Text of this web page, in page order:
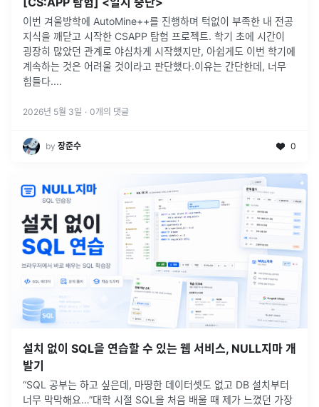
이번 겨울방학에 AutoMine++를 진행하며 턱없이 부족한 내 전공
지식을 깨닫고 시작한 CSAPP 탐험 프로젝트. 학기 초에 시간이
굉장히 많았던 관계로 야심차게 시작했지만, 아쉽게도 이번 학기에
계속하는 것은 어려울 것이라고 판단했다.이유는 간단한데, 너무
힘들다....
2026년 5월 3일 · 0개의 댓글
by 장준수 0
설치 없이 SQL을 연습할 수 있는 웹 서비스, NULL지마 개
발기
“SQL 공부는 하고 싶은데, 마땅한 데이터셋도 없고 DB 설치부터
너무 막막해요…”대학 시절 SQL을 처음 배울 때 제가 느꼈던 가장